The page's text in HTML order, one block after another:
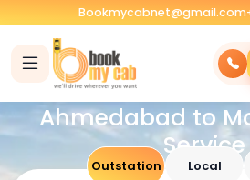
Bookmycabnet@gmail.com
Ahmedabad to
Service
Outstation Local